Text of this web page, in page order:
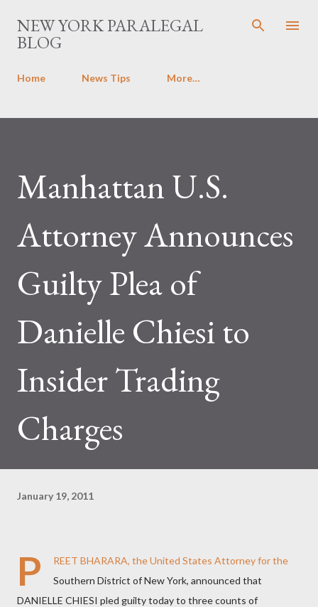
Skip to main content
NEW YORK PARALEGAL
BLOG
Home News Tips More…
Manhattan U.S.
Attorney Announces
Guilty Plea of
Danielle Chiesi to
Insider Trading
Charges
January 19, 2011
P
REET BHARARA, the United States Attorney for the
Southern District of New York, announced that
DANIELLE CHIESI pled guilty today to three counts of